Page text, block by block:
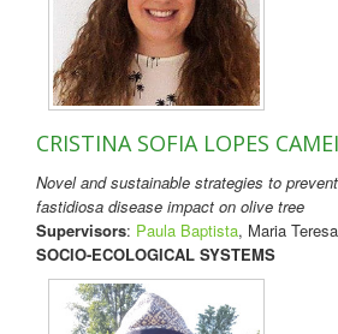
CRISTINA SOFIA LOPES
Novel and sustainable strategies to
fastidiosa disease impact on olive tree
Supervisors: Paula Baptista, Maria
SOCIO-ECOLOGICAL SYSTEMS